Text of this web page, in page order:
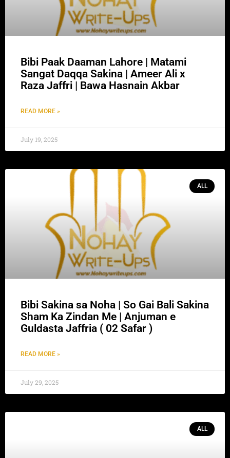
Bibi Paak Daaman Lahore | Matami
Sangat Daqqa Sakina | Ameer Ali x
Raza Jaffri | Bawa Hasnain Akbar
READ MORE »
July 19, 2025
ALL
Bibi Sakina sa Noha | So Gai Bali Sakina
Sham Ka Zindan Me | Anjuman e
Guldasta Jaffria ( 02 Safar )
READ MORE »
July 29, 2025
ALL